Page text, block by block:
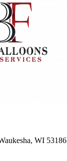
WI 53186